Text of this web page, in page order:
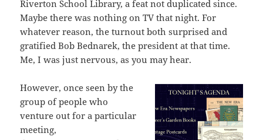
Riverton School Library, a feat not duplicated since.
Maybe there was nothing on TV that night. For
whatever reason, the turnout both surprised and
gratified Bob Bednarek, the president at that time.
Me, I was just nervous, as you may hear.
However, once seen by the
group of people who
venture out for a particular
meeting,